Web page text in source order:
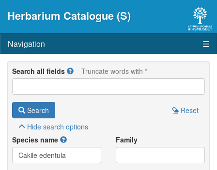
Herbarium Catalogue (S)
Navigation ☰
Search all fields Truncate words with *
Search
Reset
Hide search options
Species name
Family